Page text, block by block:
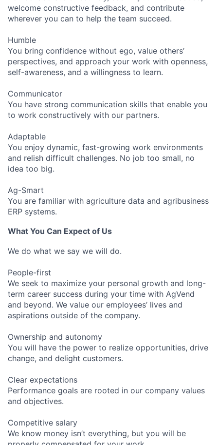
welcome constructive feedback, and contribute
wherever you can to help the team succeed.
Humble
You bring confidence without ego, value others’
perspectives, and approach your work with openness,
self-awareness, and a willingness to learn.
Communicator
You have strong communication skills that enable you
to work constructively with our partners.
Adaptable
You enjoy dynamic, fast-growing work environments
and relish difficult challenges. No job too small, no
idea too big.
Ag-Smart
You are familiar with agriculture data and agribusiness
ERP systems.
What You Can Expect of Us
We do what we say we will do.
People-first
We seek to maximize your personal growth and long-
term career success during your time with AgVend
and beyond. We value our employees’ lives and
aspirations outside of the company.
Ownership and autonomy
You will have the power to realize opportunities, drive
change, and delight customers.
Clear expectations
Performance goals are rooted in our company values
and objectives.
Competitive salary
We know money isn’t everything, but you will be